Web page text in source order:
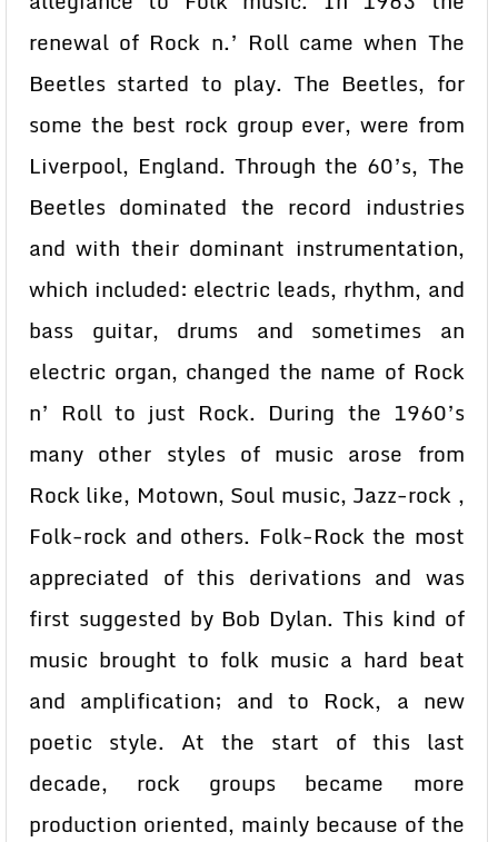
renewal of Rock n.’ Roll came when The
Beetles started to play. The Beetles, for
some the best rock group ever, were from
Liverpool, England. Through the 60’s, The
Beetles dominated the record industries
and with their dominant instrumentation,
which included: electric leads, rhythm, and
bass guitar, drums and sometimes an
electric organ, changed the name of Rock
n’ Roll to just Rock. During the 1960’s
many other styles of music arose from
Rock like, Motown, Soul music, Jazz-rock ,
Folk-rock and others. Folk-Rock the most
appreciated of this derivations and was
first suggested by Bob Dylan. This kind of
music brought to folk music a hard beat
and amplification; and to Rock, a new
poetic style. At the start of this last
decade, rock groups became more
production oriented, mainly because of the